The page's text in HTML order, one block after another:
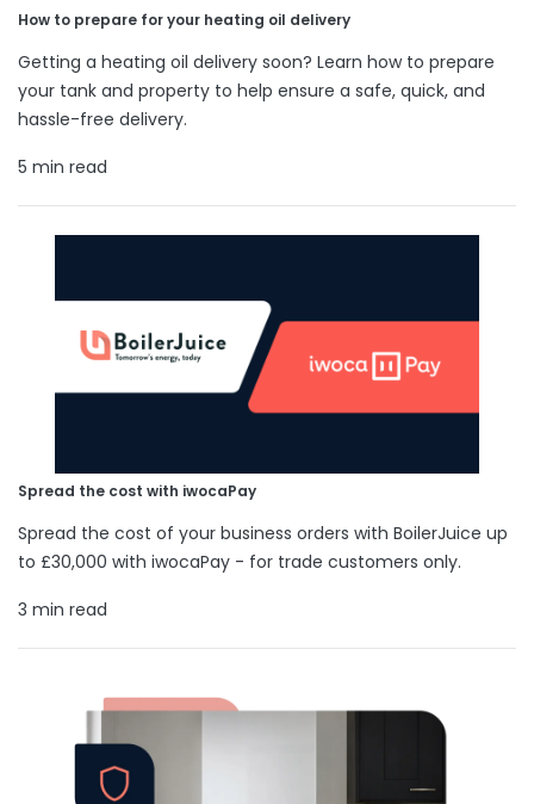
How to prepare for your heating oil delivery
Getting a heating oil delivery soon? Learn how to prepare
your tank and property to help ensure a safe, quick, and
hassle-free delivery.
5 min read
Spread the cost with iwocaPay
Spread the cost of your business orders with BoilerJuice up
to £30,000 with iwocaPay - for trade customers only.
3 min read